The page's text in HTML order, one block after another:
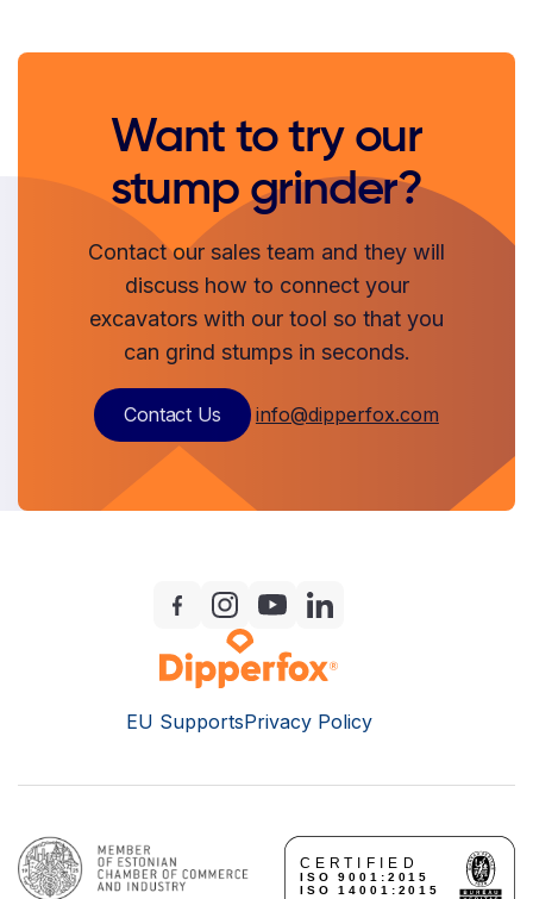
Want to try our
stump grinder?
Contact our sales team and they will
discuss how to connect your
excavators with our tool so that you
can grind stumps in seconds.
Contact Us info@dipperfox.com
EU SupportsPrivacy Policy